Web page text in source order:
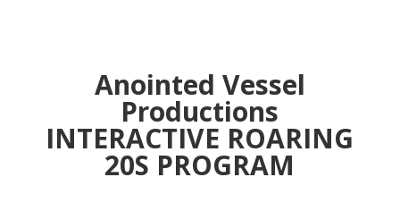
Anointed Vessel
Productions
INTERACTIVE ROARING
20S PROGRAM